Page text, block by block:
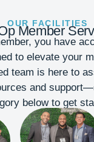
OUR FACILITIES
Member
you have
to elevate your
team is here to
and
below to get